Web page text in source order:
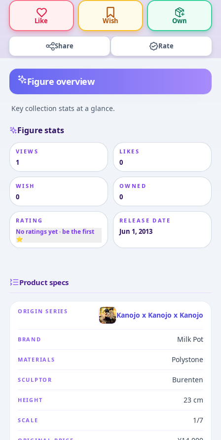
Like Wish Own
Share Rate
Figure overview
Key collection stats at a glance.
Figure stats
VIEWS
1
LIKES
0
WISH
0
OWNED
0
RATING
No ratings yet · be the first
⭐
RELEASE DATE
Jun 1, 2013
Product specs
ORIGIN SERIES Kanojo x Kanojo x Kanojo
BRAND Milk Pot
MATERIALS Polystone
SCULPTOR Burenten
HEIGHT 23 cm
SCALE 1/7